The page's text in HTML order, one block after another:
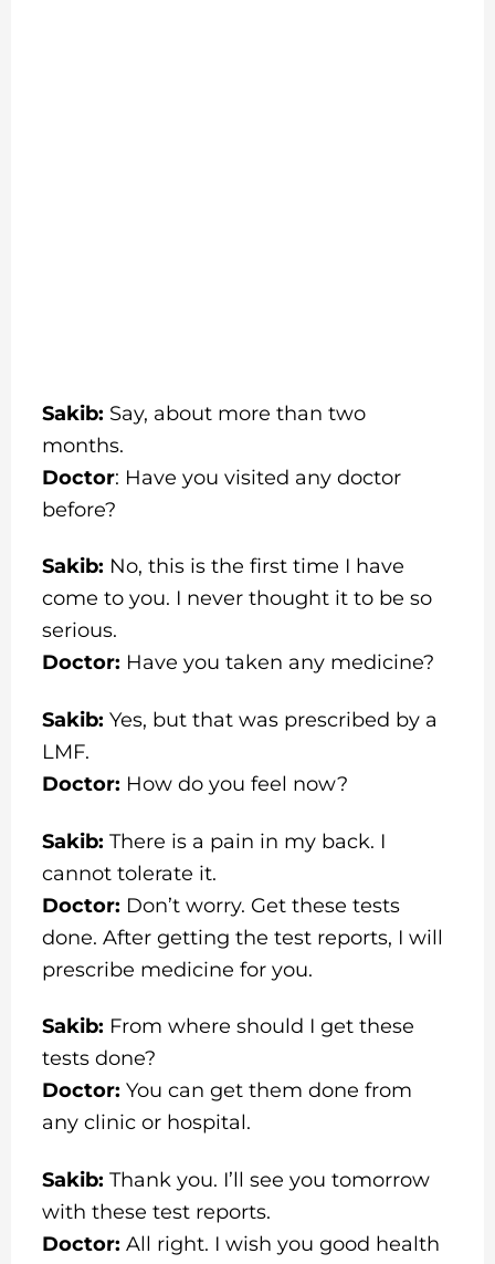
Sakib: Say, about more than two
months.
Doctor: Have you visited any doctor
before?
Sakib: No, this is the first time I have
come to you. I never thought it to be so
serious.
Doctor: Have you taken any medicine?
Sakib: Yes, but that was prescribed by a
LMF.
Doctor: How do you feel now?
Sakib: There is a pain in my back. I
cannot tolerate it.
Doctor: Don’t worry. Get these tests
done. After getting the test reports, I will
prescribe medicine for you.
Sakib: From where should I get these
tests done?
Doctor: You can get them done from
any clinic or hospital.
Sakib: Thank you. I’ll see you tomorrow
with these test reports.
Doctor: All right. I wish you good health